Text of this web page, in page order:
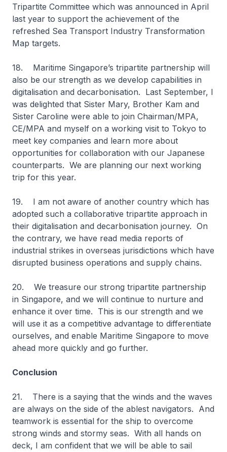
Tripartite Committee which was announced in April
last year to support the achievement of the
refreshed Sea Transport Industry Transformation
Map targets.
18. Maritime Singapore’s tripartite partnership will
also be our strength as we develop capabilities in
digitalisation and decarbonisation. Last September, I
was delighted that Sister Mary, Brother Kam and
Sister Caroline were able to join Chairman/MPA,
CE/MPA and myself on a working visit to Tokyo to
meet key companies and learn more about
opportunities for collaboration with our Japanese
counterparts. We are planning our next working
trip for this year.
19. I am not aware of another country which has
adopted such a collaborative tripartite approach in
their digitalisation and decarbonisation journey. On
the contrary, we have read media reports of
industrial strikes in overseas jurisdictions which have
disrupted business operations and supply chains.
20. We treasure our strong tripartite partnership
in Singapore, and we will continue to nurture and
enhance it over time. This is our strength and we
will use it as a competitive advantage to differentiate
ourselves, and enable Maritime Singapore to move
ahead more quickly and go further.
Conclusion
21. There is a saying that the winds and the waves
are always on the side of the ablest navigators. And
teamwork is essential for the ship to overcome
strong winds and stormy seas. With all hands on
deck, I am confident that we will be able to sail